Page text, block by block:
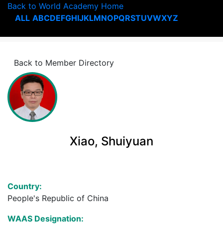
Back to World Academy Home
ALL ABCDEFGHIJKLMNOPQRSTUVWXYZ
Back to Member Directory
Xiao, Shuiyuan
Country:
People's Republic of China
WAAS Designation: